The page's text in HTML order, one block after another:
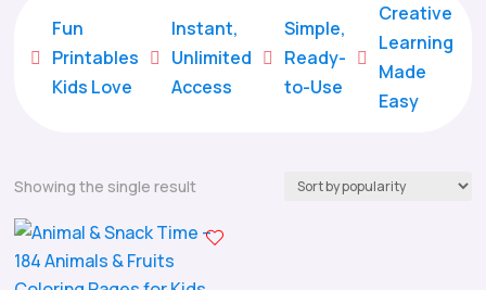

Fun
Printables
Kids Love

Instant,
Unlimited
Access

Simple,
Ready-
to-Use

Creative
Learning
Made
Easy
Showing the single result